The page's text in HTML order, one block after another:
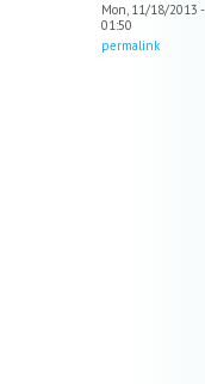
Mon, 11/18/2013 -
01:50
permalink